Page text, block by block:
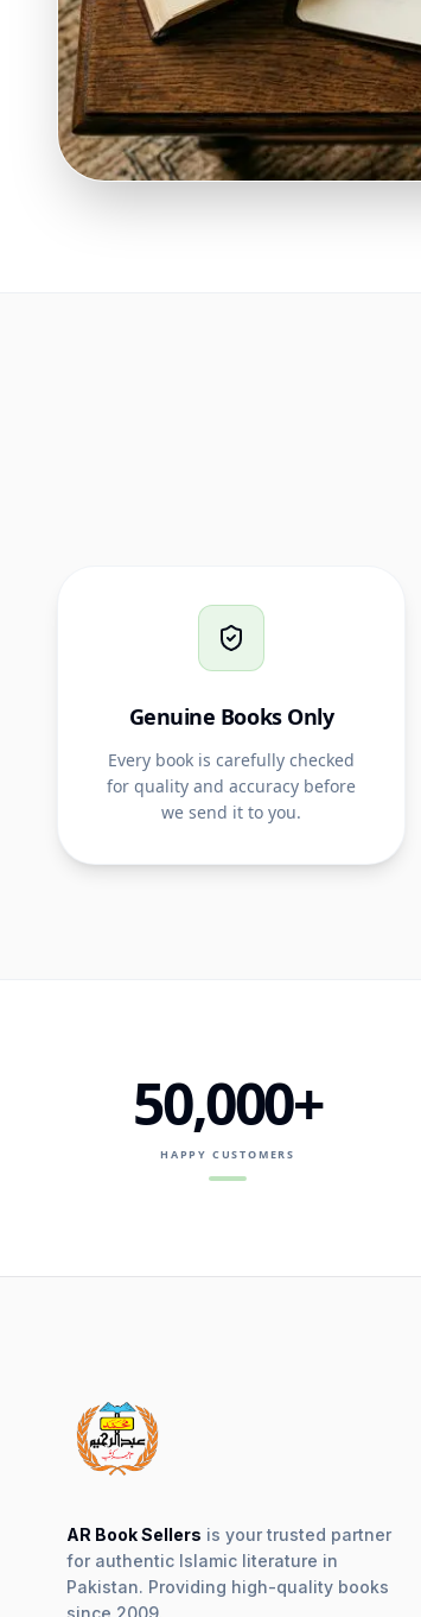
Genuine Books Only
Every book is carefully checked
for quality and accuracy before
we send it to you.
50,000+
HAPPY CUSTOMERS
AR Book Sellers is your trusted partner
for authentic Islamic literature in
Pakistan. Providing high-quality books
since 2009.